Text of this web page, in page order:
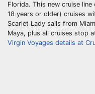
Florida. This new cruise
18 years or older) cruises
Scarlet Lady sails from
Maya, plus all cruises stop
Virgin Voyages details at